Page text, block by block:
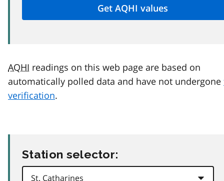
AQHI readings on this web page are based on
automatically polled data and have not undergone
verification.
Station selector: